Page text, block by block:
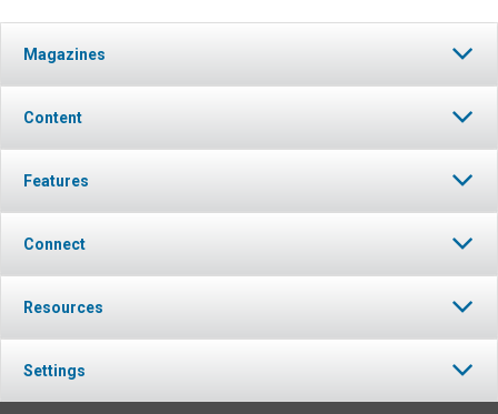
Magazines
Content
Features
Connect
Resources
Settings